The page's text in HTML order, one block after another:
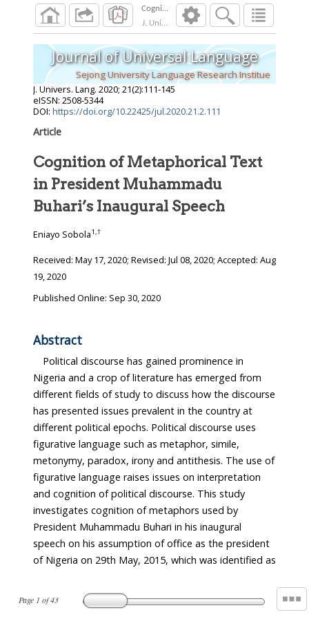
J. Univers. Lang. 2020 21( 2 ): 111-145
Page 1 of43
Journal of Universal Language
Sejong University Language Research Institue
J. Univers. Lang. 2020; 21(2):111-145
eISSN: 2508-5344
DOI: https://doi.org/10.22425/jul.2020.21.2.111
Article
Cognition of Metaphorical Text
in President Muhammadu
Buhari’s Inaugural Speech
Eniayo Sobola1,†
Received: May 17, 2020; Revised: Jul 08, 2020; Accepted: Aug
19, 2020
Published Online: Sep 30, 2020
Abstract
Political discourse has gained prominence in
Nigeria and a crop of literature has emerged from
different fields of study to discuss how the discourse
has presented issues prevalent in the country at
different political epochs. Political discourse uses
figurative language such as metaphor, simile,
metonymy, paradox, irony and antithesis. The use of
figurative language raises issues on interpretation
and cognition of political discourse. This study
investigates cognition of metaphors used by
President Muhammadu Buhari in his inaugural
speech on his assumption of office as the president
of Nigeria on 29th May, 2015, which was identified as